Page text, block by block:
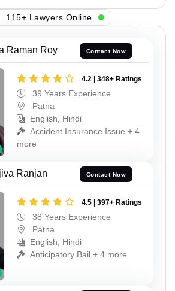
115+ Lawyers Online
Raman Roy Contact Now
4.2 | 348+ Ratings
39 Years Experience
Patna
English, Hindi
Accident Insurance Issue + 4
more
Ranjan Contact Now
4.5 | 397+ Ratings
38 Years Experience
Patna
English, Hindi
Anticipatory Bail + 4 more